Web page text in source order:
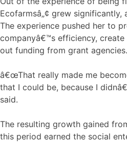
Ecofarmsâ„¢ grew significantly,
The experience pushed her to
companyâ€™s efficiency,
out funding from grant agencies.
â€œThat really made me
that I could be, because I
said.
The resulting growth gained
this period earned the social